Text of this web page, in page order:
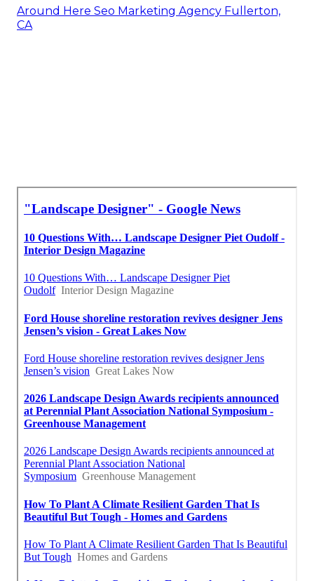
Around Here Seo Marketing Agency Fullerton,
CA